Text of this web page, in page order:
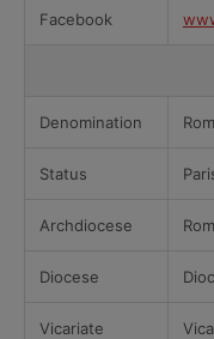
Facebook
Denomination
Status
Archdiocese
Diocese
Vicariate